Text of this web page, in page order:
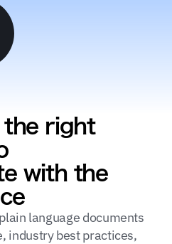
the right
with the
language documents
industry best practices,